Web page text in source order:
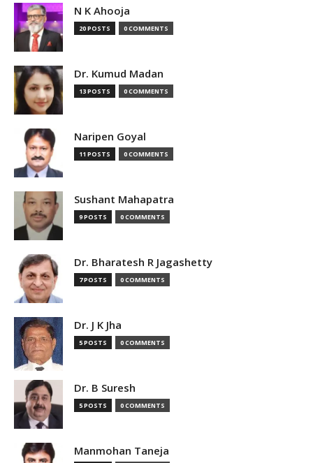
N K Ahooja
20 POSTS 0 COMMENTS
Dr. Kumud Madan
13 POSTS 0 COMMENTS
Naripen Goyal
11 POSTS 0 COMMENTS
Sushant Mahapatra
9 POSTS 0 COMMENTS
Dr. Bharatesh R Jagashetty
7 POSTS 0 COMMENTS
Dr. J K Jha
5 POSTS 0 COMMENTS
Dr. B Suresh
5 POSTS 0 COMMENTS
Manmohan Taneja